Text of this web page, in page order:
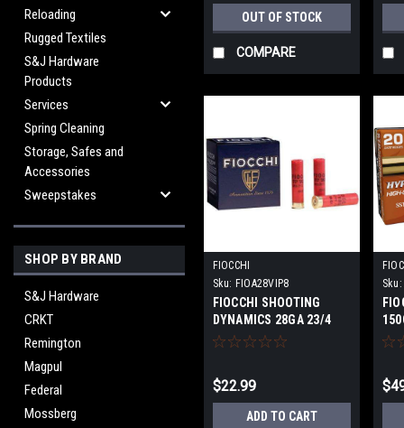
Reloading
Rugged Textiles
S&J Hardware
Products
Services
Spring Cleaning
Storage, Safes and
Accessories
Sweepstakes
SHOP BY BRAND
S&J Hardware
CRKT
Remington
Magpul
Federal
Mossberg
OUT OF STOCK
COMPARE
FIOCCHI
Sku: FIOA28VIP8
FIOCCHI SHOOTING
DYNAMICS 28GA 23/4
3/4OZ #8 1200 FPS
$22.99
ADD TO CART
Sku: